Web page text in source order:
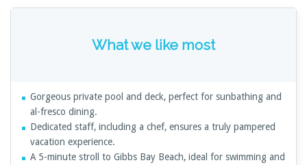
What we like most
Gorgeous private pool and deck, perfect for sunbathing and
al-fresco dining.
Dedicated staff, including a chef, ensures a truly pampered
vacation experience.
A 5-minute stroll to Gibbs Bay Beach, ideal for swimming and